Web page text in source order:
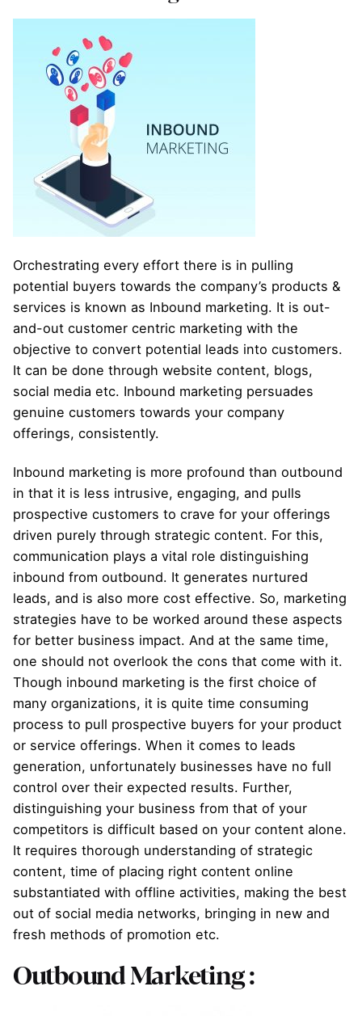
Orchestrating every effort there is in pulling
potential buyers towards the company’s products &
services is known as Inbound marketing. It is out-
and-out customer centric marketing with the
objective to convert potential leads into customers.
It can be done through website content, blogs,
social media etc. Inbound marketing persuades
genuine customers towards your company
offerings, consistently.
Inbound marketing is more profound than outbound
in that it is less intrusive, engaging, and pulls
prospective customers to crave for your offerings
driven purely through strategic content. For this,
communication plays a vital role distinguishing
inbound from outbound. It generates nurtured
leads, and is also more cost effective. So, marketing
strategies have to be worked around these aspects
for better business impact. And at the same time,
one should not overlook the cons that come with it.
Though inbound marketing is the first choice of
many organizations, it is quite time consuming
process to pull prospective buyers for your product
or service offerings. When it comes to leads
generation, unfortunately businesses have no full
control over their expected results. Further,
distinguishing your business from that of your
competitors is difficult based on your content alone.
It requires thorough understanding of strategic
content, time of placing right content online
substantiated with offline activities, making the best
out of social media networks, bringing in new and
fresh methods of promotion etc.
Outbound Marketing :